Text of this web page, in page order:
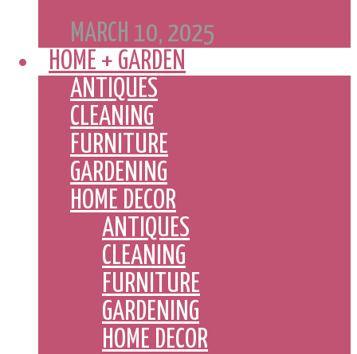
MARCH 10, 2025
HOME + GARDEN
ANTIQUES
CLEANING
FURNITURE
GARDENING
HOME DECOR
ANTIQUES
CLEANING
FURNITURE
GARDENING
HOME DECOR